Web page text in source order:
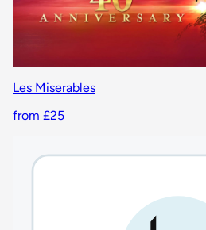
Les Miserables
from £25